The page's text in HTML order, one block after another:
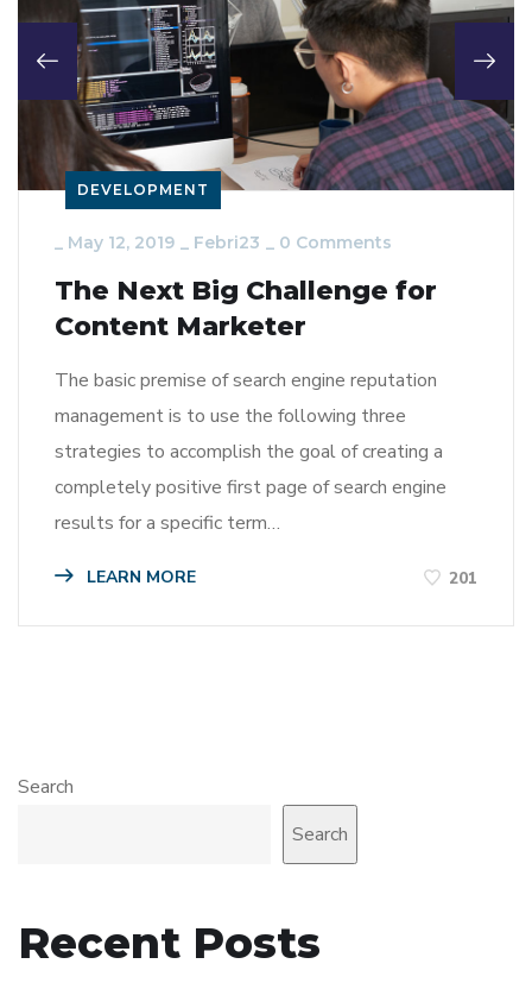
DEVELOPMENT
_ May 12, 2019 _ Febri23 _ 0 Comments
The Next Big Challenge for
Content Marketer
The basic premise of search engine reputation
management is to use the following three
strategies to accomplish the goal of creating a
completely positive first page of search engine
results for a specific term…
LEARN MORE 201
Search
Search
Recent Posts